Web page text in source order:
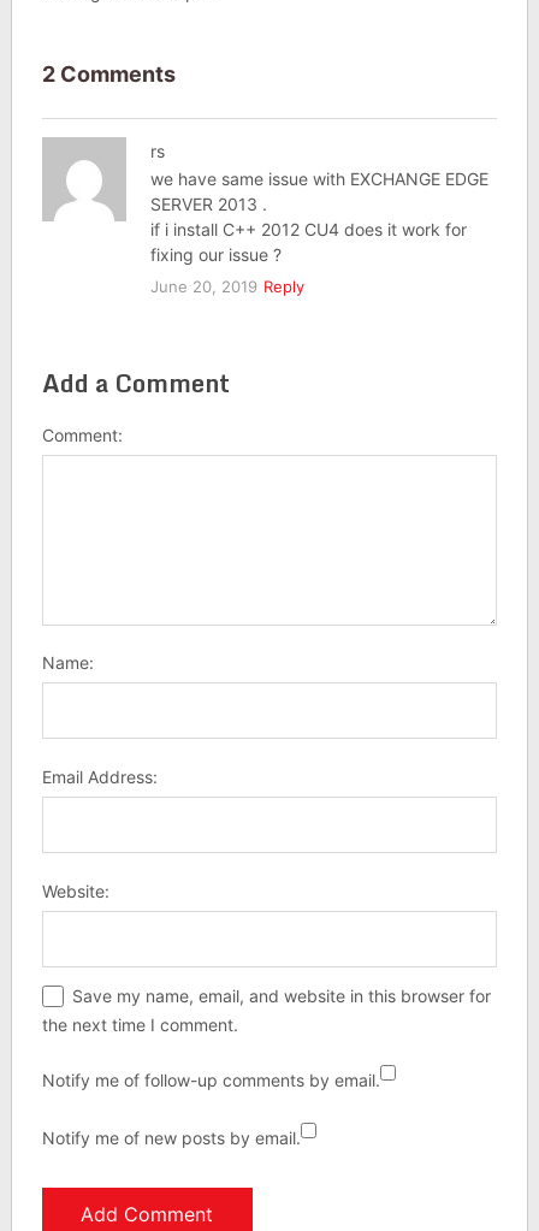
2 Comments
rs
we have same issue with EXCHANGE EDGE
SERVER 2013 .
if i install C++ 2012 CU4 does it work for
fixing our issue ?
June 20, 2019 Reply
Add a Comment
Comment:
Name:
Email Address:
Website:
Save my name, email, and website in this browser for
the next time I comment.
Notify me of follow-up comments by email.
Notify me of new posts by email.